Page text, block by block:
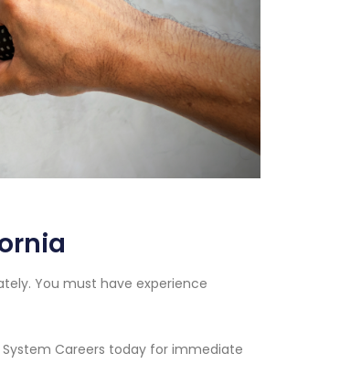
You must have experience
System Careers today for immediate